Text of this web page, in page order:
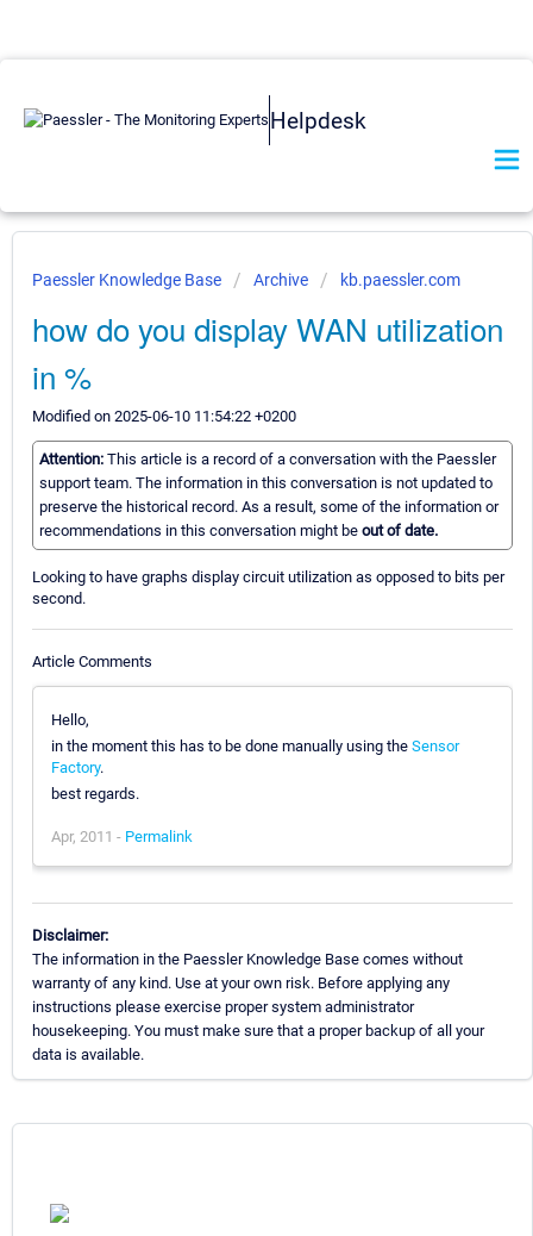
Helpdesk
Paessler Knowledge Base Archive kb.paessler.com
how do you display WAN utilization
in %
Modified on 2025-06-10 11:54:22 +0200
Attention: This article is a record of a conversation with the Paessler
support team. The information in this conversation is not updated to
preserve the historical record. As a result, some of the information or
recommendations in this conversation might be out of date.
Looking to have graphs display circuit utilization as opposed to bits per
second.
Article Comments
Hello,
in the moment this has to be done manually using the Sensor
Factory.
best regards.
Apr, 2011 - Permalink
Disclaimer:
The information in the Paessler Knowledge Base comes without
warranty of any kind. Use at your own risk. Before applying any
instructions please exercise proper system administrator
housekeeping. You must make sure that a proper backup of all your
data is available.